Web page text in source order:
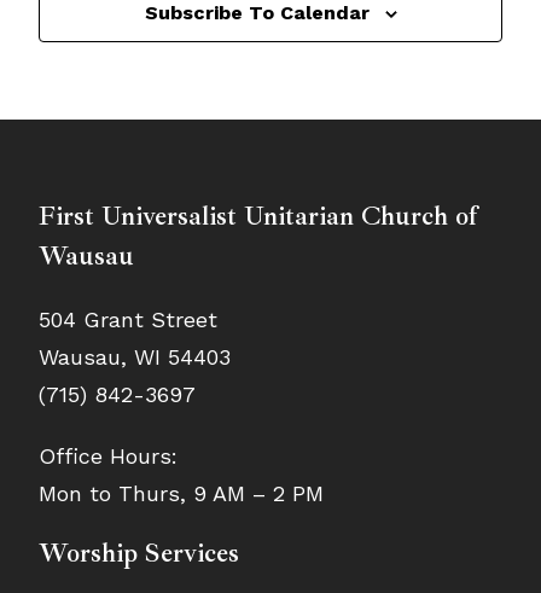
Subscribe To Calendar
First Universalist Unitarian Church of
Wausau
504 Grant Street
Wausau, WI 54403
(715) 842-3697
Office Hours:
Mon to Thurs, 9 AM – 2 PM
Worship Services